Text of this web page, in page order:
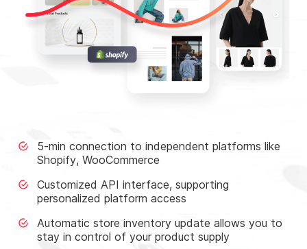
5-min connection to independent platforms like
Shopify, WooCommerce
Customized API interface, supporting
personalized platform access
Automatic store inventory update allows you to
stay in control of your product supply